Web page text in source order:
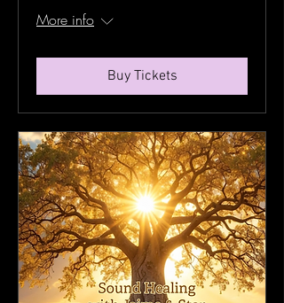
More info
Buy Tickets